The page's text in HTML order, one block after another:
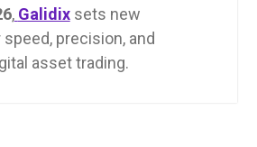
, Galidixsets new
precision, and
asset trading.